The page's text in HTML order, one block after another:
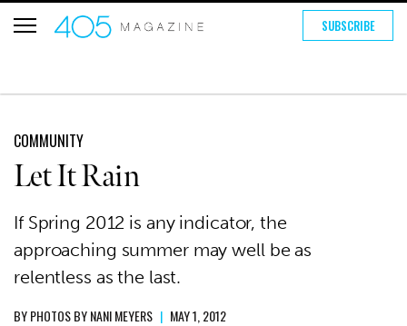
SUBSCRIBE
COMMUNITY
Let It Rain
If Spring 2012 is any indicator, the
approaching summer may well be as
relentless as the last.
BYPHOTOS BY NANI MEYERS | MAY 1, 2012